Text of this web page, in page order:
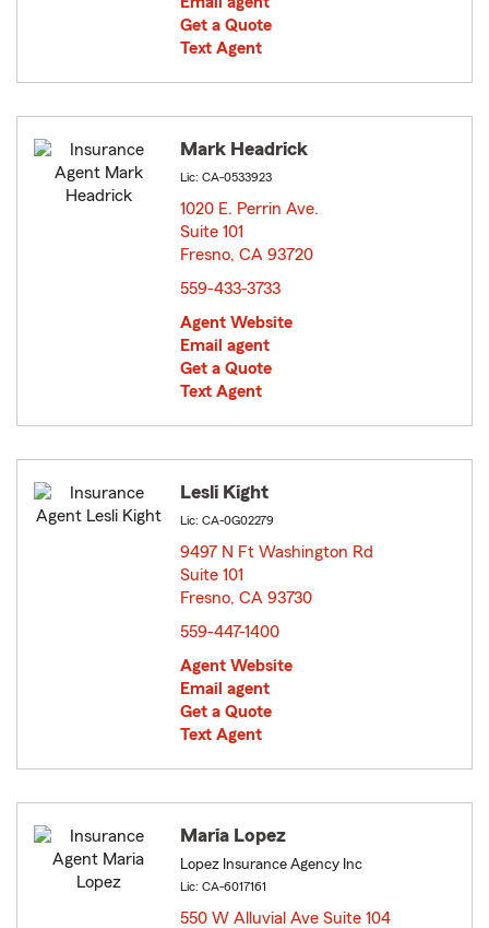
Get a Quote
Text Agent
Mark Headrick
Lic: CA-0533923
1020 E. Perrin Ave.
Suite 101
Fresno, CA 93720
559-433-3733
Agent Website
Email agent
Get a Quote
Text Agent
Lesli Kight
Lic: CA-0G02279
9497 N Ft Washington Rd
Suite 101
Fresno, CA 93730
559-447-1400
Agent Website
Email agent
Get a Quote
Text Agent
Maria Lopez
Lopez Insurance Agency Inc
Lic: CA-6017161
550 W Alluvial Ave Suite 104